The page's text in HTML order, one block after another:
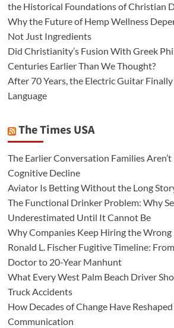
the Historical Foundations of Christian
Why the Future of Hemp Wellness
Not Just Ingredients
Did Christianity’s Fusion With Greek
Centuries Earlier Than We Thought?
After 70 Years, the Electric Guitar
Language
The Times USA
The Earlier Conversation Families
Cognitive Decline
Aviator Is Betting Without the Long
The Functional Drinker Problem: Why
Underestimated Until It Cannot Be
Why Companies Keep Hiring the Wrong
Ronald L. Fischer Fugitive Timeline:
Doctor to 20-Year Manhunt
What Every West Palm Beach Driver
Truck Accidents
How Decades of Change Have
Communication